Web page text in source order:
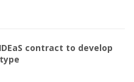
contract to develop